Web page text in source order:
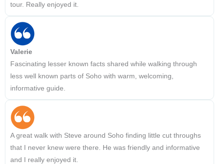
tour. Really enjoyed it.
Valerie
Fascinating lesser known facts shared while walking through
less well known parts of Soho with warm, welcoming,
informative guide.
A great walk with Steve around Soho finding little cut throughs
that I never knew were there. He was friendly and informative
and I really enjoyed it.